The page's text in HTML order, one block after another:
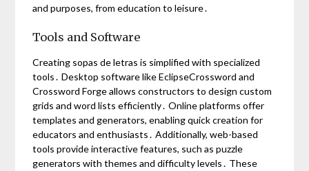
and purposes, from education to leisure․
Tools and Software
Creating sopas de letras is simplified with specialized
tools․ Desktop software like EclipseCrossword and
Crossword Forge allows constructors to design custom
grids and word lists efficiently․ Online platforms offer
templates and generators, enabling quick creation for
educators and enthusiasts․ Additionally, web-based
tools provide interactive features, such as puzzle
generators with themes and difficulty levels․ These